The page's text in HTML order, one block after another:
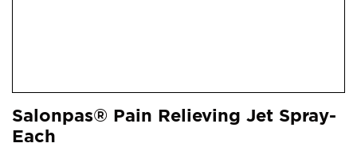
to
the
Salonpas® Pain Relieving Jet Spray-
Each